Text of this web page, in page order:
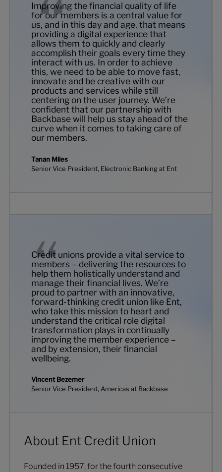
Improving the financial quality of life
for our members is a central value for
us, and in this day and age, that means
providing a digital experience that
allows them to quickly and clearly
accomplish their goals every time they
interact with us. In order to achieve
this, we need to be able to move fast,
innovate and be creative with our
products and services while still
centering on the user journey. We’re
confident that our partnership with
Backbase will help us stay ahead of the
curve when it comes to taking care of
our members.
Tanan Miles
Senior Vice President, Electronic Banking at Ent
Credit unions provide a vital service to
members – delivering the resources to
help them holistically understand and
manage their financial lives. We’re
proud to partner with an innovative,
forward-thinking credit union like Ent,
who take this mission to heart and
understand the critical role digital
transformation plays in continually
improving the member experience –
and by extension, their financial
wellbeing.
Vincent Bezemer
Senior Vice President, Americas at Backbase
About Ent Credit Union
Founded in 1957, for the fourth consecutive